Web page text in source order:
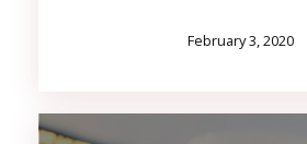
February 3, 2020